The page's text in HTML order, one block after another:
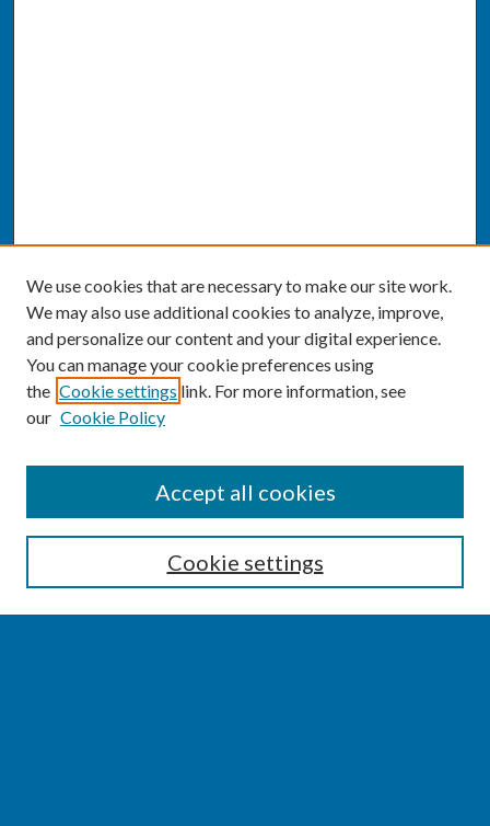
Enter search terms:
We use cookies that are necessary to make our site work.
We may also use additional cookies to analyze, improve,
and personalize our content and your digital experience.
You can manage your cookie preferences using
the Cookie settings link. For more information, see
our Cookie Policy
Cookie settings
Accept all cookies